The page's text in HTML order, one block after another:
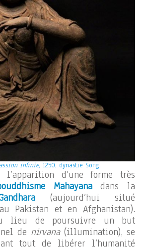
infinie, 1250, dynastie Song.
l’apparition d’une forme très
Mahayanadans la
(aujourd’hui situé
Pakistan et en Afghanistan).
lieu de poursuivre un but
de nirvana (illumination), se
tout de libérer l’humanité